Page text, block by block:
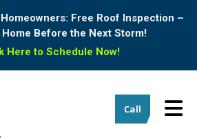
Free Roof Inspection –
Before the Next Storm!
Here to Schedule Now!
Call